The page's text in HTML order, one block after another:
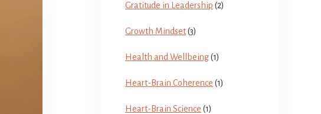
Gratitude in Leadership (2)
Growth Mindset(3)
Health and Wellbeing(1)
Heart-Brain Coherence (1)
Heart-Brain Science (1)